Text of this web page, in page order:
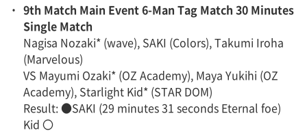
・ 9th Match Main Event 6-Man Tag Match 30 Minutes
Single Match
Nagisa Nozaki* (wave), SAKI (Colors), Takumi Iroha
(Marvelous)
VS Mayumi Ozaki* (OZ Academy), Maya Yukihi (OZ
Academy), Starlight Kid* (STAR DOM)
Result: ●SAKI (29 minutes 31 seconds Eternal foe)
Kid 〇